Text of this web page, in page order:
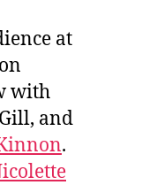
at
on
with
and
.